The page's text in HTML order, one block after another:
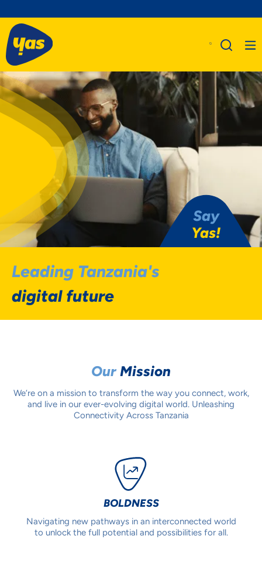
Say
Yas!
Leading Tanzania's
digital future
Our Mission
We’re on a mission to transform the way you connect, work,
and live in our ever-evolving digital world. Unleashing
Connectivity Across Tanzania
BOLDNESS
Navigating new pathways in an interconnected world
to unlock the full potential and possibilities for all.